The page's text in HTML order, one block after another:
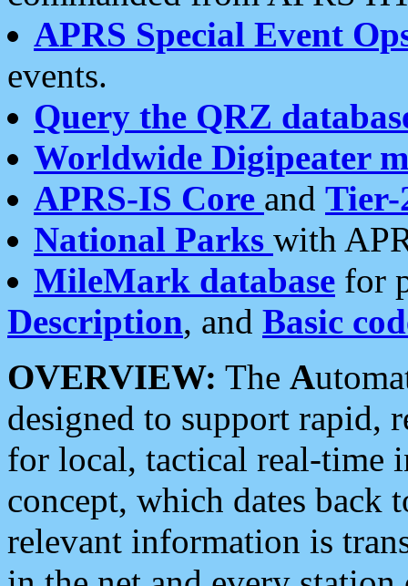
APRS Special Event
events.
Query the QRZ
Worldwide Digipeater
APRS-IS Core and Tier-
National Parks with
MileMark database for
Description, and Basic
OVERVIEW: The A
designed to support rapid,
for local, tactical real-time
concept, which dates back
relevant information is